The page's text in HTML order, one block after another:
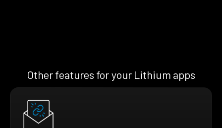
Other features for your Lithium apps